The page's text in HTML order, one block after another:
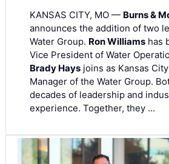
KANSAS CITY, MO — Burns &
announces the addition of two
Water Group. Ron Williams has
Vice President of Water
Brady Hays joins as Kansas
Manager of the Water Group.
decades of leadership and
experience. Together, they …